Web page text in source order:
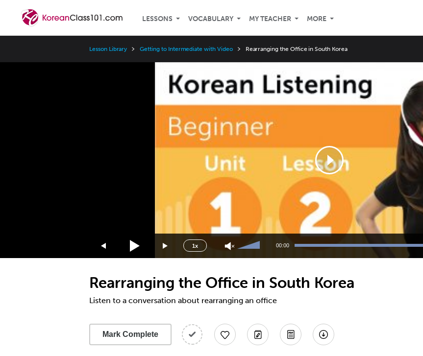
LESSONS VOCABULARY MY TEACHER MORE
Lesson Library Getting to Intermediate with Video Rearranging the Office in South Korea
1x
Speed
3x
1.75x
1.5x
1.25x
0.5x
Use
Up/Down
increase
or
decrease
00:00
Rearranging the Office in South Korea
Listen to a conversation about rearranging an office
Mark Complete